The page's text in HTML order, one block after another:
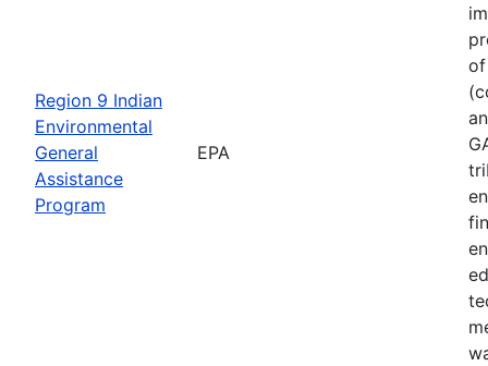
Region 9 Indian
Environmental
General
Assistance
Program
EPA
of